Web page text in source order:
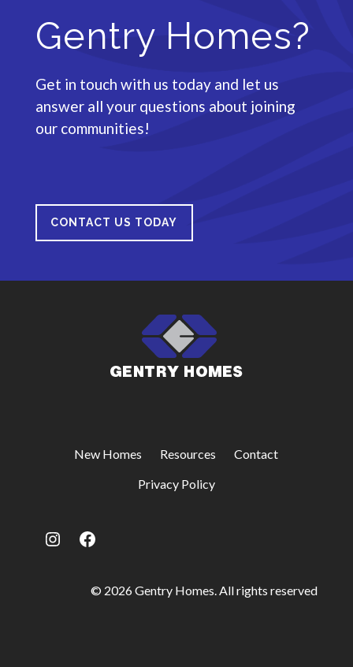
Gentry Homes?
Get in touch with us today and let us
answer all your questions about joining
our communities!
CONTACT US TODAY
New Homes Resources
Contact
Privacy Policy
Instagram
Facebook
© 2026 Gentry Homes. All rights reserved